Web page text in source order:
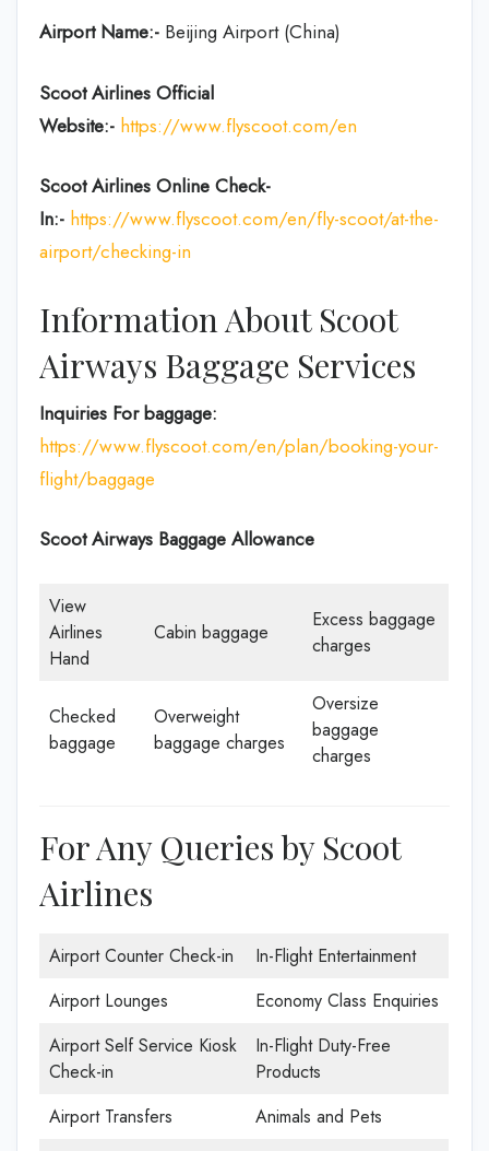
Airport Name:- Beijing Airport (China)
Scoot Airlines Official
Website:- https://www.flyscoot.com/en
Scoot Airlines Online Check-
In:- https://www.flyscoot.com/en/fly-scoot/at-the-
airport/checking-in
Information About Scoot
Airways Baggage Services
Inquiries For baggage:
https://www.flyscoot.com/en/plan/booking-your-
flight/baggage
Scoot Airways Baggage Allowance
View
Airlines
Hand
Cabin baggage
Excess baggage
charges
Checked
baggage
Overweight
baggage charges
Oversize
baggage
charges
For Any Queries by Scoot
Airlines
Airport Counter Check-in
In-Flight Entertainment
Airport Lounges
Economy Class Enquiries
Airport Self Service Kiosk
Check-in
In-Flight Duty-Free
Products
Airport Transfers
Animals and Pets